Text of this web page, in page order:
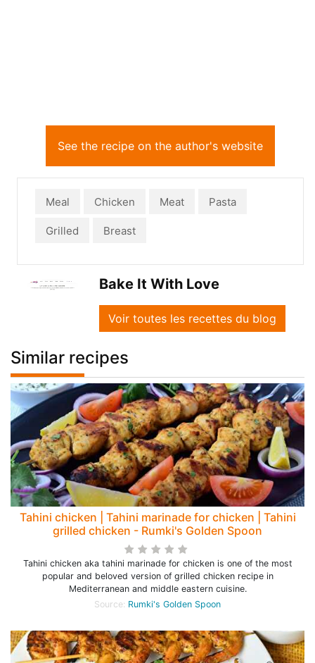
See the recipe on the author's website
Meal Chicken Meat Pasta
Grilled Breast
Bake It With Love
Voir toutes les recettes du blog
Similar recipes
Tahini chicken | Tahini marinade for chicken | Tahini
grilled chicken - Rumki's Golden Spoon
Tahini chicken aka tahini marinade for chicken is one of the most
popular and beloved version of grilled chicken recipe in
Mediterranean and middle eastern cuisine.
Source: Rumki's Golden Spoon